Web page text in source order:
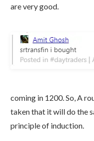
are very good.
coming in 1200. So, A
taken that it will do the
principle of induction.